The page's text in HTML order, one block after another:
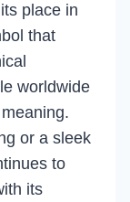
place in
that
worldwide
or a sleek
to
its